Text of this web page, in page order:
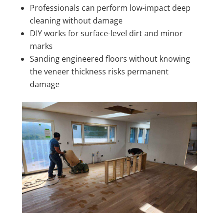
Professionals can perform low-impact deep
cleaning without damage
DIY works for surface-level dirt and minor
marks
Sanding engineered floors without knowing
the veneer thickness risks permanent
damage